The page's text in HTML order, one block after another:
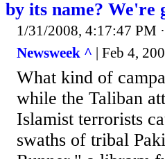
by its name? We're
1/31/2008, 4:17:47 PM
Newsweek ^ | Feb 4,
What kind of
while the Taliban
Islamist terrorists
swaths of tribal